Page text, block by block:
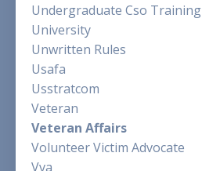
Undergraduate Cso Training
University
Unwritten Rules
Usafa
Usstratcom
Veteran
Veteran Affairs
Volunteer Victim Advocate
Vva